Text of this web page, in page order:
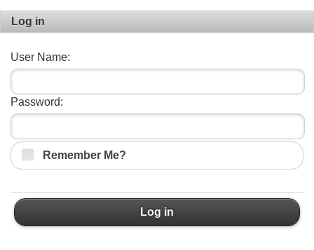
Log in
User Name:
Password:
Remember Me?
Log in